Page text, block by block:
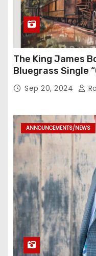
The King James
Bluegrass Single
Sep 20, 2024
ANNOUNCEMENTS/NEWS